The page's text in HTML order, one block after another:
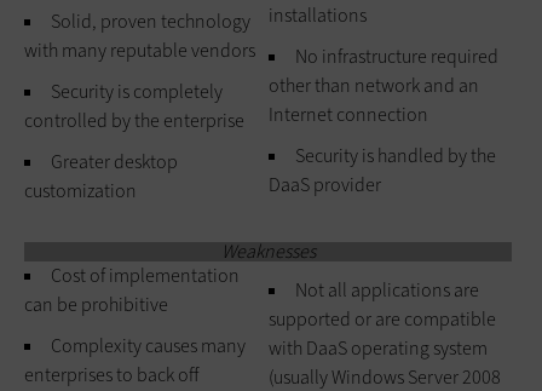
Solid, proven technology
with many reputable vendors
Security is completely
controlled by the enterprise
Greater desktop
customization
installations
No infrastructure required
other than network and an
Internet connection
Security is handled by the
DaaS provider
Weaknesses
Cost of implementation
can be prohibitive
Complexity causes many
enterprises to back off
Not all applications are
supported or are compatible
with DaaS operating system
(usually Windows Server 2008